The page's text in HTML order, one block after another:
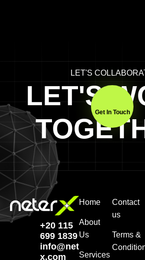
LET'S
LET'S
Get In Touch
+20 115
699 1839‬
info@neter-
x.com
Home
About
Us
Services
Contact
us
Terms &